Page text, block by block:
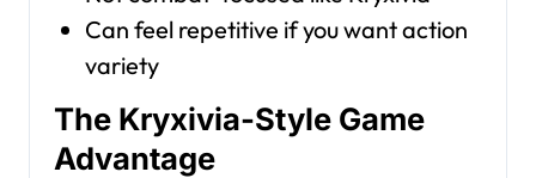
Can feel repetitive if you want action
variety
The Kryxivia-Style Game
Advantage